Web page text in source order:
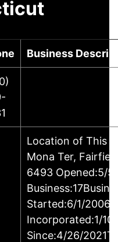
Business
Location of This
Mona Ter,
6493 Opened:5/
Started:6/1/
Incorporated:1/
Since:4/26/